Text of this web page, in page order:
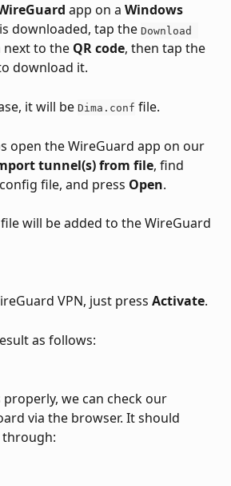
app on a Windows
downloaded, tap the Download
next to the QR code, then tap the
download it.
it will be Dima.conf file.
open the WireGuard app on our
tunnel(s) from file, find
file, and press Open.
will be added to the WireGuard
VPN, just press Activate.
as follows:
we can check our
via the browser. It should